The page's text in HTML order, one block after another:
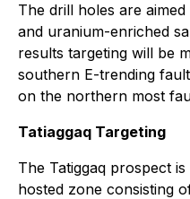
The drill holes are
and uranium-enriched
results targeting will be
southern E-trending
on the northern most
Tatiaggaq Targeting
The Tatiggaq prospect
hosted zone consisting